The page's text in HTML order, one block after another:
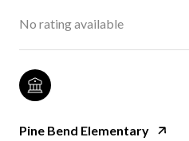
No rating available
Pine Bend Elementary